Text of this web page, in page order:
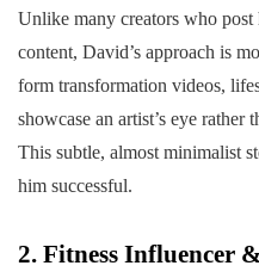
Unlike many creators who
content, David’s approach is
form transformation videos,
showcase an artist’s eye rather
This subtle, almost minimalist
him successful.
2. Fitness Influencer